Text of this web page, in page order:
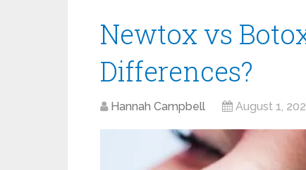
Newtox vs
Differences?
Hannah Campbell August 1,